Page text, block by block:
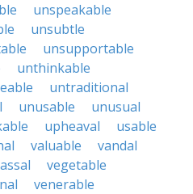
unspeakable
unsubtle
unsupportable
unthinkable
untraditional
unusable
unusual
upheaval
usable
valuable
vandal
vegetable
venerable